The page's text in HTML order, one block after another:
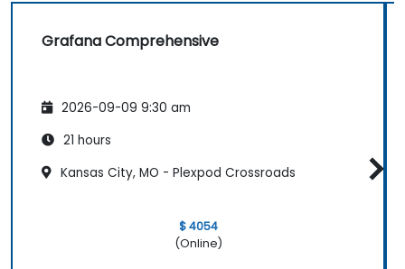
Grafana Comprehensive
2026-09-09 9:30 am
21 hours
Kansas City, MO - Plexpod Crossroads
$ 4054
(Online)